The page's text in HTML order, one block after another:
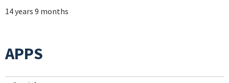
14 years 9 months
APPS